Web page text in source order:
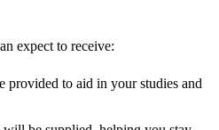
expect to receive:
provided to aid in your studies and